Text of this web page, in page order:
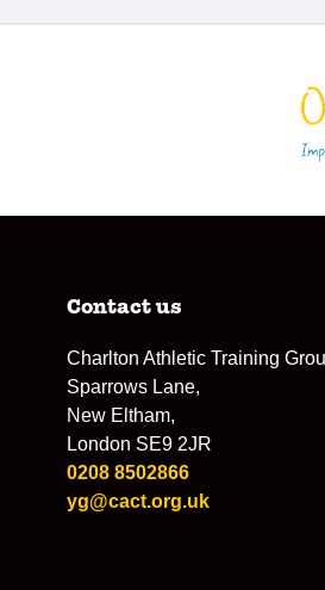
Contact us
Charlton Athletic Training
Sparrows Lane,
New Eltham,
London SE9 2JR
0208 8502866
yg@cact.org.uk